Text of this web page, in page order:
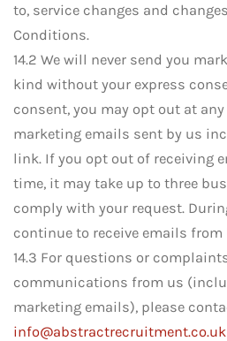
to, service changes and
Conditions.
14.2 We will never send you
kind without your express
consent, you may opt out at
marketing emails sent by us
link. If you opt out of receiving
time, it may take up to three
comply with your request.
continue to receive emails from
14.3 For questions or
communications from us
marketing emails), please
info@abstractrecruitment.co.uk